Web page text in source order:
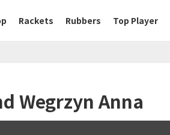
Rackets Rubbers Top Player
Wegrzyn Anna